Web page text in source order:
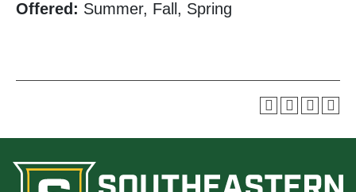
Offered: Summer, Fall, Spring